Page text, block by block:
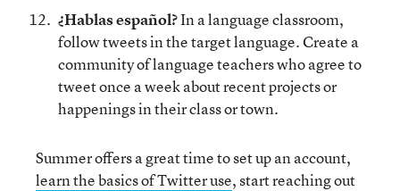
¿Hablas español?In a language classroom,
follow tweets in the target language. Create a
community of language teachers who agree to
tweet once a week about recent projects or
happenings in their class or town.
Summer offers a great time to set up an account,
learn the basics of Twitter use, start reaching out